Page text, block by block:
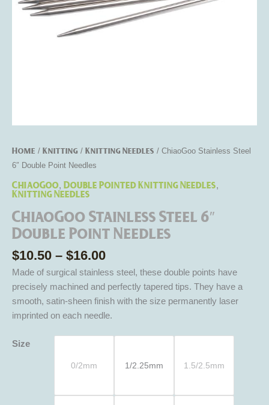
Home / Knitting / Knitting Needles / ChiaoGoo Stainless Steel
6″ Double Point Needles
ChiaoGoo, Double Pointed Knitting Needles,
Knitting Needles
ChiaoGoo Stainless Steel 6″
Double Point Needles
$10.50 – $16.00
Made of surgical stainless steel, these double points have
precisely machined and perfectly tapered tips. They have a
smooth, satin-sheen finish with the size permanently laser
imprinted on each needle.
Size
0/2mm 1/2.25mm 1.5/2.5mm